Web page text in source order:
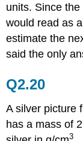
units. Since
would read as
estimate the
said the only
Q2.20
A silver picture
has a mass of
3